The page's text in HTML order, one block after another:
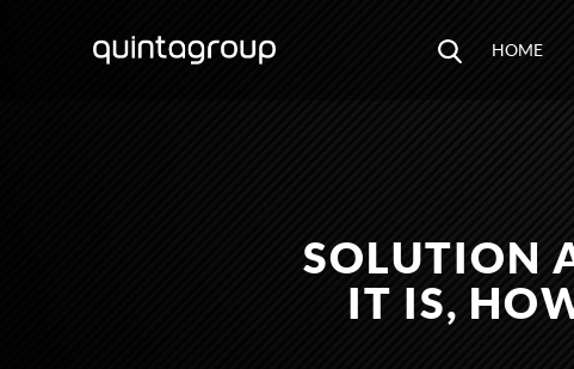
HOME
SOLUTION
IT IS,